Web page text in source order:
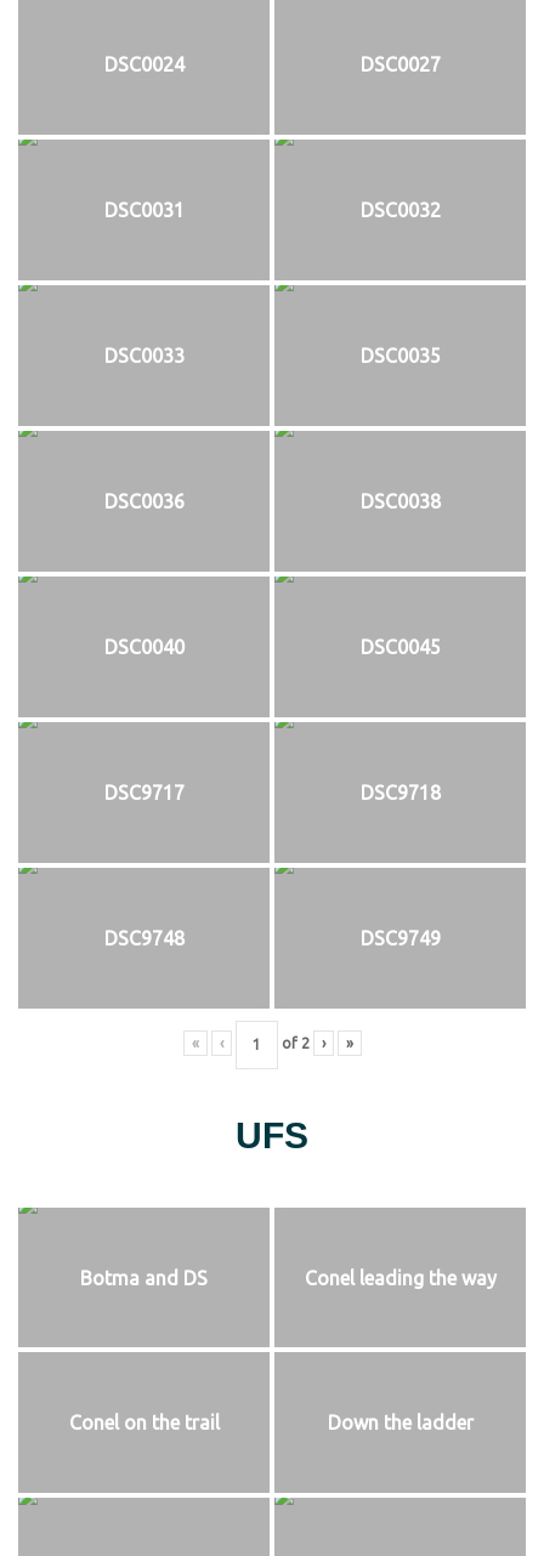
DSC0024 DSC0027
DSC0031 DSC0032
DSC0033 DSC0035
DSC0036 DSC0038
DSC0040 DSC0045
DSC9717 DSC9718
DSC9748 DSC9749
« ‹ of 2 › »
UFS
Botma and DS Conel leading the way
Conel on the trail Down the ladder